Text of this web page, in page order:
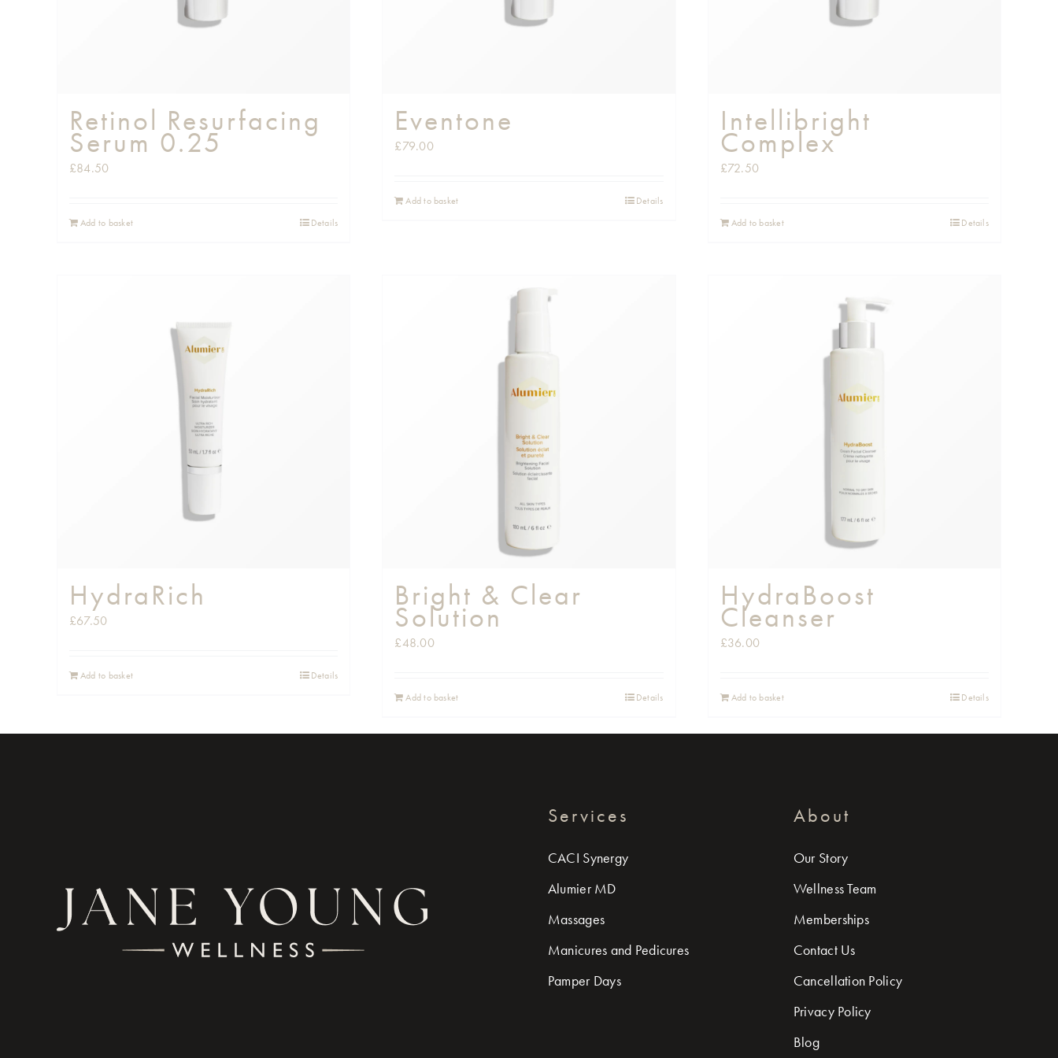
Retinol Resurfacing
Serum 0.25
£84.50
Add to basket Details
Eventone
£79.00
Add to basket Details
Intellibright
Complex
£72.50
Add to basket Details
HydraRich
£67.50
Add to basket Details
Bright & Clear
Solution
£48.00
Add to basket Details
HydraBoost
Cleanser
£36.00
Add to basket Details
Services
CACI Synergy
Alumier MD
Massages
Manicures and Pedicures
Pamper Days
About
Our Story
Wellness Team
Memberships
Contact Us
Cancellation Policy
Privacy Policy
Blog